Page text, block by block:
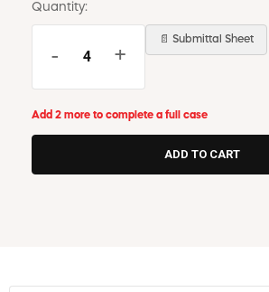
Quantity:
- +
📄 Submittal Sheet
Add 2 more to complete a full case